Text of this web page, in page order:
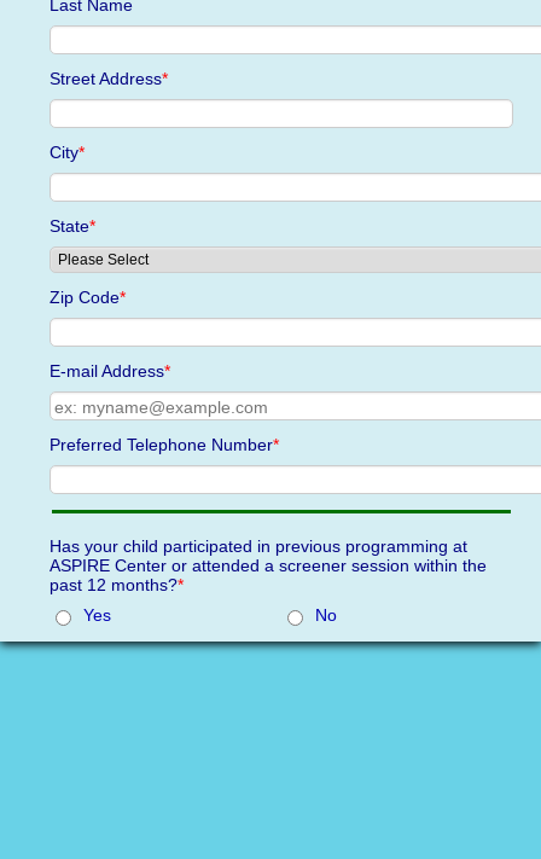
Last Name
Street Address*
City*
State*
Zip Code*
E-mail Address*
Preferred Telephone Number*
Has your child participated in previous programming at
ASPIRE Center or attended a screener session within the
past 12 months?*
Yes
No